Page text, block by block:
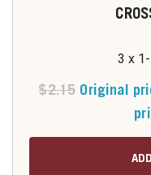
3 x
$2.15 Original